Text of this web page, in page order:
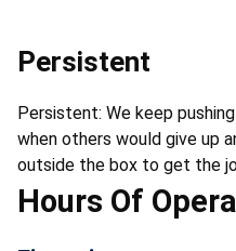
Persistent
Persistent: We keep
when others would give up
outside the box to get the
Hours Of